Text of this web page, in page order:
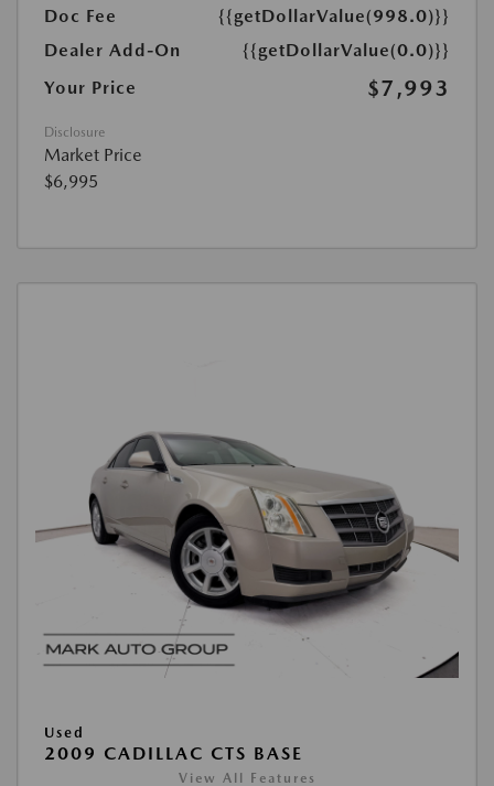
Doc Fee
{{getDollarValue(998.0)}}
Dealer Add-On
{{getDollarValue(0.0)}}
Your Price
$7,993
Disclosure
Market Price
$6,995
Used
2009 CADILLAC CTS BASE
View All Features